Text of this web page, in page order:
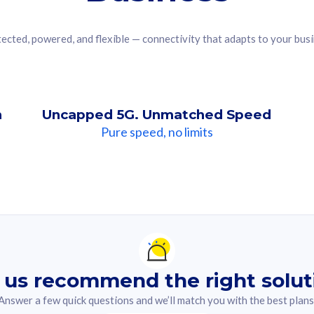
powered, and flexible — connectivity that adapts to your
Uncapped 5G. Unmatched Speed
Pure speed, no limits
recommend the right
a few quick questions and we’ll match you with the best